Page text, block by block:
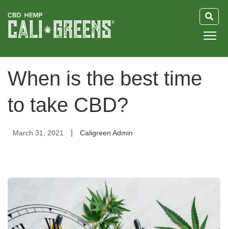
When is the best time
to take CBD?
March 31, 2021 Caligreen Admin